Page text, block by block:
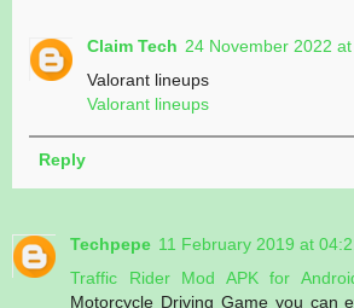
Claim Tech 24 November 2022
Valorant lineups
Valorant lineups
Reply
Techpepe 11 February 2019 at
Traffic Rider Mod APK for
Motorcycle Driving Game you can